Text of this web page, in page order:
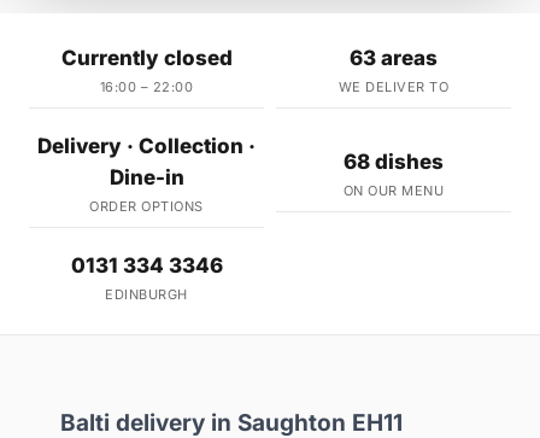
Currently closed
16:00 – 22:00
63 areas
WE DELIVER TO
Delivery · Collection ·
Dine-in
ORDER OPTIONS
68 dishes
ON OUR MENU
0131 334 3346
EDINBURGH
Balti delivery in Saughton EH11